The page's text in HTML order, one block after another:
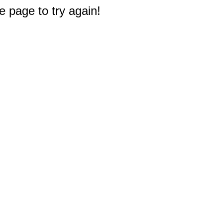
page to try again!